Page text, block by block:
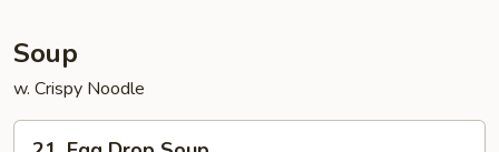
Soup
w. Crispy Noodle
21.